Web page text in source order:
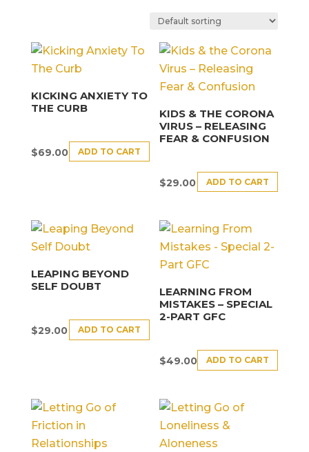
KICKING ANXIETY TO
THE CURB
$69.00 ADD TO CART
KIDS & THE CORONA
VIRUS – RELEASING
FEAR & CONFUSION
$29.00 ADD TO CART
LEAPING BEYOND
SELF DOUBT
$29.00 ADD TO CART
LEARNING FROM
MISTAKES – SPECIAL
2-PART GFC
$49.00 ADD TO CART